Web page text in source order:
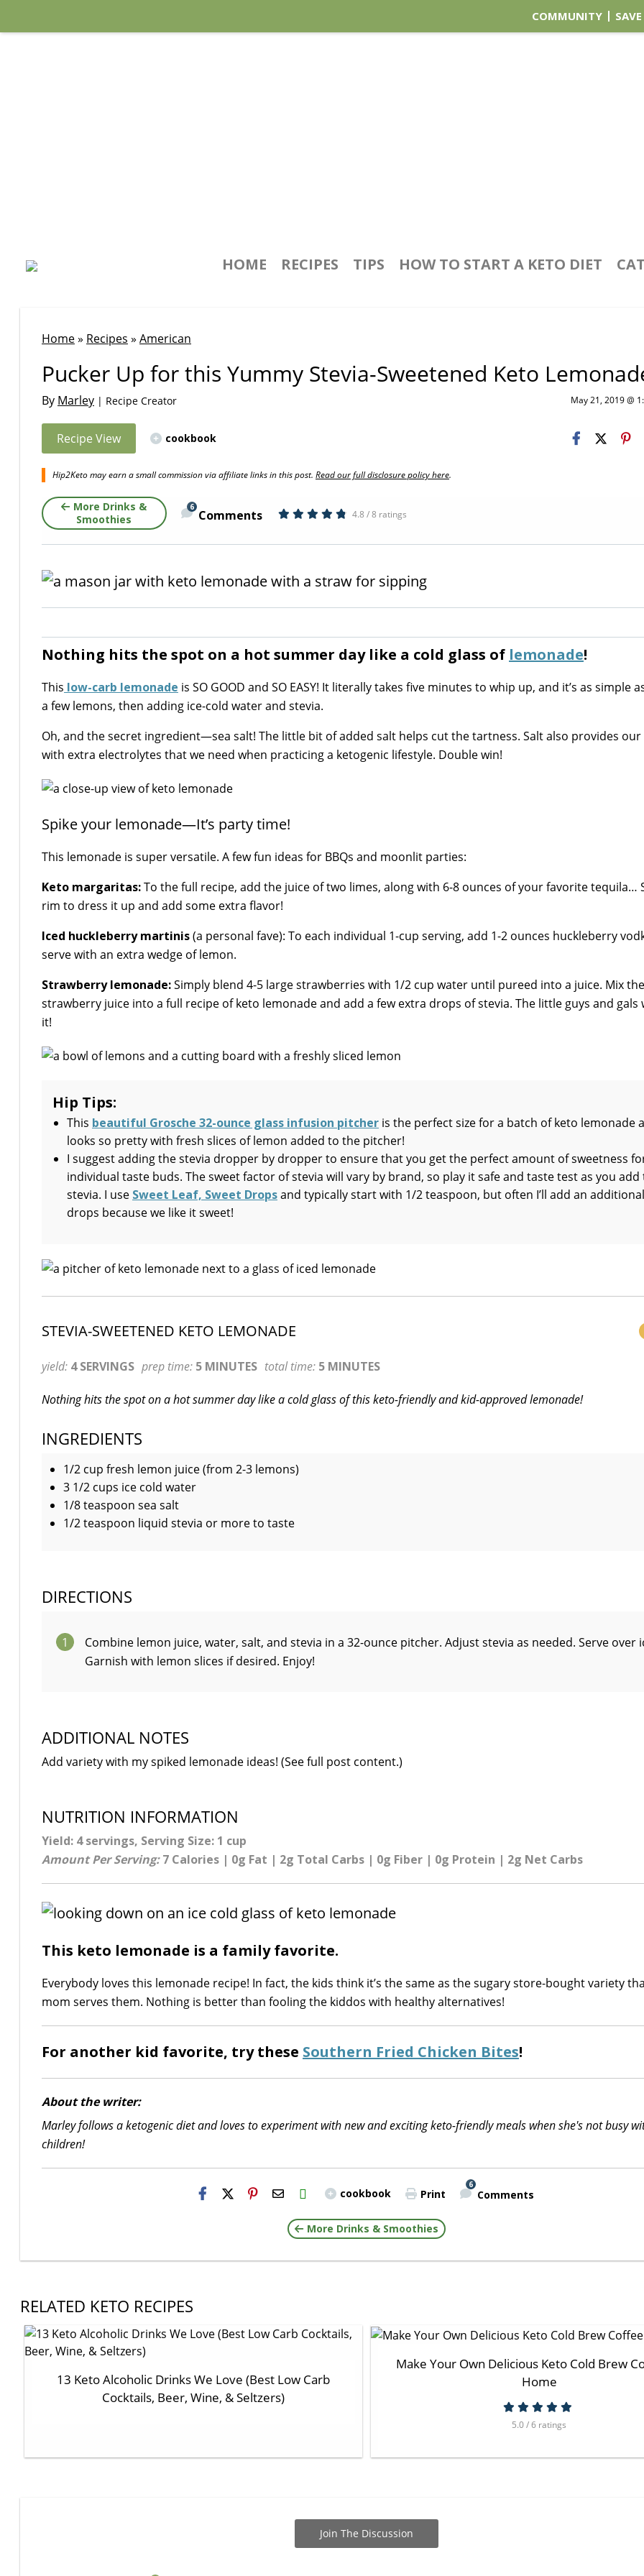
COMMUNITY
HOME RECIPES TIPS HOW TO START A KETO DIET
Home» Recipes » American
Pucker Up for this Yummy Stevia-Sweetened Keto
By Marley | Recipe Creator May 21, 2019 @
Recipe View cookbook
Hip2Keto may earn a small commission via affiliate links in this post. Read our full disclosure policy here.
More Drinks &
Smoothies
6
Comments 4.8 / 8 ratings
Nothing hits the spot on a hot summer day like a cold glass of lemonade!
This low-carb lemonade is SO GOOD and SO EASY! It literally takes five minutes to whip up, and it’s as simple
a few lemons, then adding ice-cold water and stevia.
Oh, and the secret ingredient—sea salt! The little bit of added salt helps cut the tartness. Salt also provides
with extra electrolytes that we need when practicing a ketogenic lifestyle. Double win!
Spike your lemonade—It’s party time!
This lemonade is super versatile. A few fun ideas for BBQs and moonlit parties:
Keto margaritas:To the full recipe, add the juice of two limes, along with 6-8 ounces of your favorite tequila…
rim to dress it up and add some extra flavor!
Iced huckleberry martinis(a personal fave): To each individual 1-cup serving, add 1-2 ounces huckleberry
serve with an extra wedge of lemon.
Strawberry lemonade:Simply blend 4-5 large strawberries with 1/2 cup water until pureed into a juice. Mix the
strawberry juice into a full recipe of keto lemonade and add a few extra drops of stevia. The little guys and gals
it!
Hip Tips:
This beautiful Grosche 32-ounce glass infusion pitcher is the perfect size for a batch of keto lemonade
looks so pretty with fresh slices of lemon added to the pitcher!
I suggest adding the stevia dropper by dropper to ensure that you get the perfect amount of sweetness
individual taste buds. The sweet factor of stevia will vary by brand, so play it safe and taste test as you add
stevia. I use Sweet Leaf, Sweet Dropsand typically start with 1/2 teaspoon, but often I’ll add an
drops because we like it sweet!
STEVIA-SWEETENED KETO LEMONADE
yield: 4 SERVINGS prep time: 5 MINUTES total time: 5 MINUTES
Nothing hits the spot on a hot summer day like a cold glass of this keto-friendly and kid-approved lemonade!
INGREDIENTS
1/2 cup fresh lemon juice (from 2-3 lemons)
3 1/2 cups ice cold water
1/8 teaspoon sea salt
1/2 teaspoon liquid stevia or more to taste
DIRECTIONS
1
Combine lemon juice, water, salt, and stevia in a 32-ounce pitcher. Adjust stevia as needed. Serve over
Garnish with lemon slices if desired. Enjoy!
ADDITIONAL NOTES
Add variety with my spiked lemonade ideas! (See full post content.)
NUTRITION INFORMATION
Yield: 4 servings, Serving Size: 1 cup
Amount Per Serving:7 Calories | 0g Fat | 2g Total Carbs | 0g Fiber | 0g Protein | 2g Net Carbs
This keto lemonade is a family favorite.
Everybody loves this lemonade recipe! In fact, the kids think it’s the same as the sugary store-bought variety
mom serves them. Nothing is better than fooling the kiddos with healthy alternatives!
For another kid favorite, try these Southern Fried Chicken Bites!
About the writer:
Marley follows a ketogenic diet and loves to experiment with new and exciting keto-friendly meals when she's not busy
children!
H2S
Email cookbook Print
6
Comments
More Drinks & Smoothies
RELATED KETO RECIPES
13 Keto Alcoholic Drinks We Love (Best Low Carb
Cocktails, Beer, Wine, & Seltzers)
Make Your Own Delicious Keto Cold Brew
Home
5.0 / 6 ratings
Join The Discussion